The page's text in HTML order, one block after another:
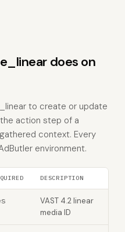
does on
to create or update
action step of a
context. Every
environment.
DESCRIPTION
VAST 4.2 linear
media ID